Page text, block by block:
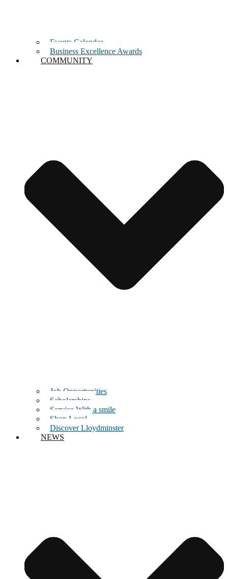
Events Calendar
Business Excellence Awards
COMMUNITY
Job Opportunities
Scholarships
Service With a smile
Shop Local
Discover Lloydminster
NEWS